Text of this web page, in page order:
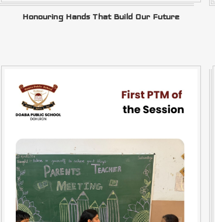
Honouring Hands That Build Our Future